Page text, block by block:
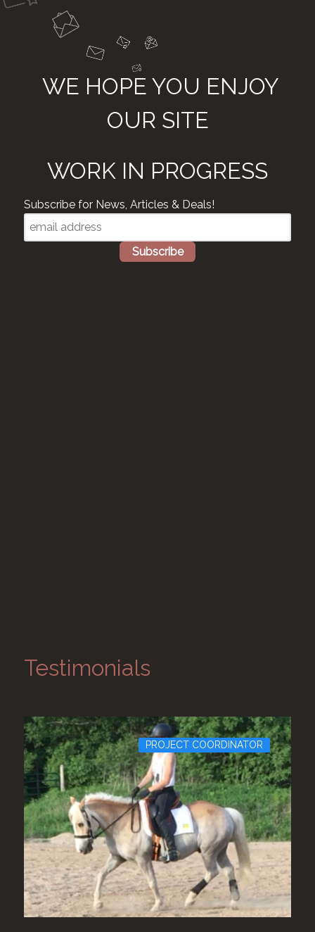
WE HOPE YOU ENJOY
OUR SITE
WORK IN PROGRESS
Subscribe for News, Articles & Deals!
Testimonials
PROJECT COORDINATOR